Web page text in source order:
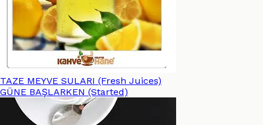
TAZE MEYVE SULARI (Fresh Juices)
GÜNE BAŞLARKEN (Started)